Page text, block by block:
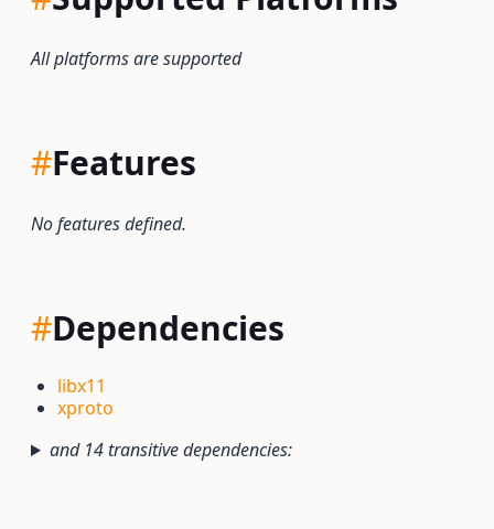
All platforms are supported
#Features
No features defined.
#Dependencies
libx11
xproto
and 14 transitive dependencies: